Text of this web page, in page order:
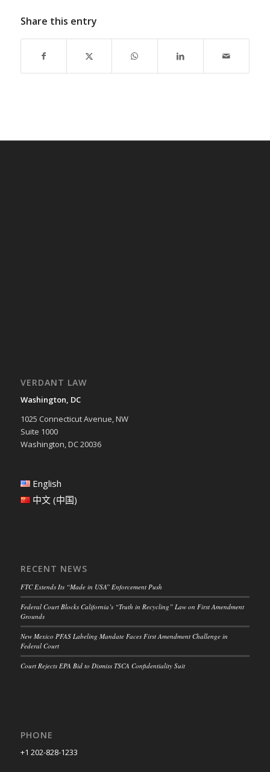
Share this entry
VERDANT LAW
Washington, DC
1025 Connecticut Avenue, NW
Suite 1000
Washington, DC 20036
English
中文 (中国)
RECENT NEWS
FTC Extends Its “Made in USA” Enforcement Push
Federal Court Blocks California’s “Truth in Recycling” Law on First Amendment
Grounds
New Mexico PFAS Labeling Mandate Faces First Amendment Challenge in
Federal Court
Court Rejects EPA Bid to Dismiss TSCA Confidentiality Suit
PHONE
+1 202-828-1233